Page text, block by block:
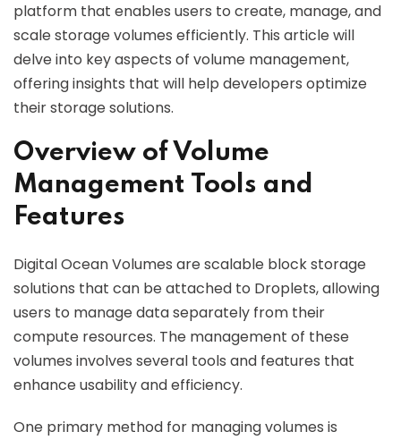
platform that enables users to create, manage, and
scale storage volumes efficiently. This article will
delve into key aspects of volume management,
offering insights that will help developers optimize
their storage solutions.
Overview of Volume
Management Tools and
Features
Digital Ocean Volumes are scalable block storage
solutions that can be attached to Droplets, allowing
users to manage data separately from their
compute resources. The management of these
volumes involves several tools and features that
enhance usability and efficiency.
One primary method for managing volumes is